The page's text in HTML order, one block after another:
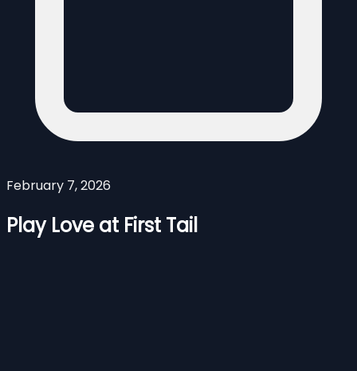
February 7, 2026
Play Love at First Tail